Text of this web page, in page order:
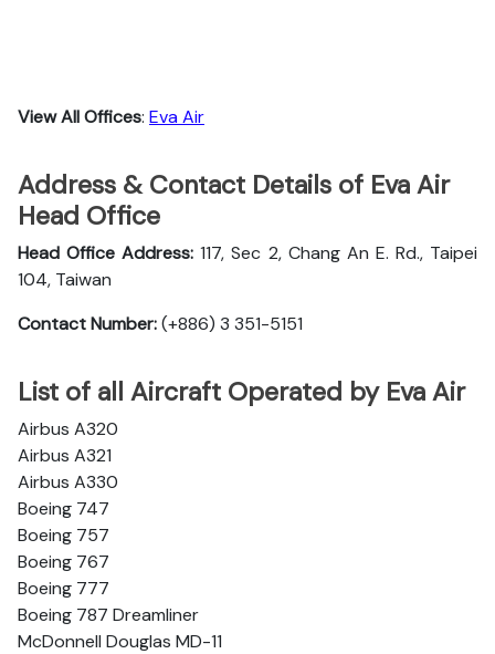
View All Offices: Eva Air
Address & Contact Details of Eva Air
Head Office
Head Office Address: 117, Sec 2, Chang An E. Rd., Taipei
104, Taiwan
Contact Number:(+886) 3 351-5151
List of all Aircraft Operated by Eva Air
Airbus A320
Airbus A321
Airbus A330
Boeing 747
Boeing 757
Boeing 767
Boeing 777
Boeing 787 Dreamliner
McDonnell Douglas MD-11